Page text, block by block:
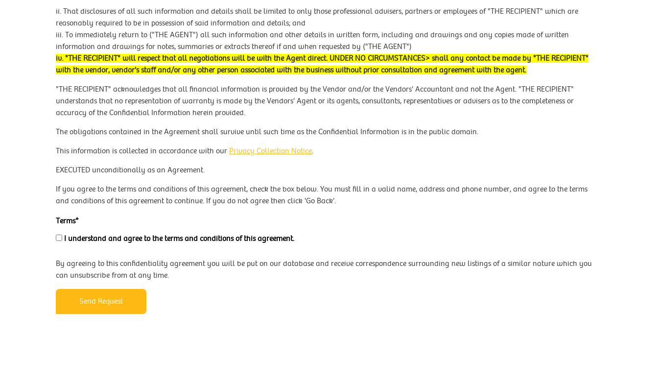
ii. That disclosures of all such information and details shall be limited to only those professional advisers, partners or employees of "THE RECIPIENT" which are
reasonably required to be in possession of said information and details; and
iii. To immediately return to ("THE AGENT") all such information and other details in written form, including and drawings and any copies made of written
information and drawings for notes, summaries or extracts thereof if and when requested by ("THE AGENT")
iv. "THE RECIPIENT" will respect that all negotiations will be with the Agent direct. UNDER NO CIRCUMSTANCES> shall any contact be made by "THE RECIPIENT"
with the vendor, vendor's staff and/or any other person associated with the business without prior consultation and agreement with the agent.
"THE RECIPIENT" acknowledges that all financial information is provided by the Vendor and/or the Vendors' Accountant and not the Agent. "THE RECIPIENT"
understands that no representation of warranty is made by the Vendors' Agent or its agents, consultants, representatives or advisers as to the completeness or
accuracy of the Confidential Information herein provided.
The obligations contained in the Agreement shall survive until such time as the Confidential Information is in the public domain.
This information is collected in accordance with our Privacy Collection Notice.
EXECUTED unconditionally as an Agreement.
If you agree to the terms and conditions of this agreement, check the box below. You must fill in a valid name, address and phone number, and agree to the terms
and conditions of this agreement to continue. If you do not agree then click 'Go Back'.
Terms*
I understand and agree to the terms and conditions of this agreement.
By agreeing to this confidentiality agreement you will be put on our database and receive correspondence surrounding new listings of a similar nature which you
can unsubscribe from at any time.
Send Request